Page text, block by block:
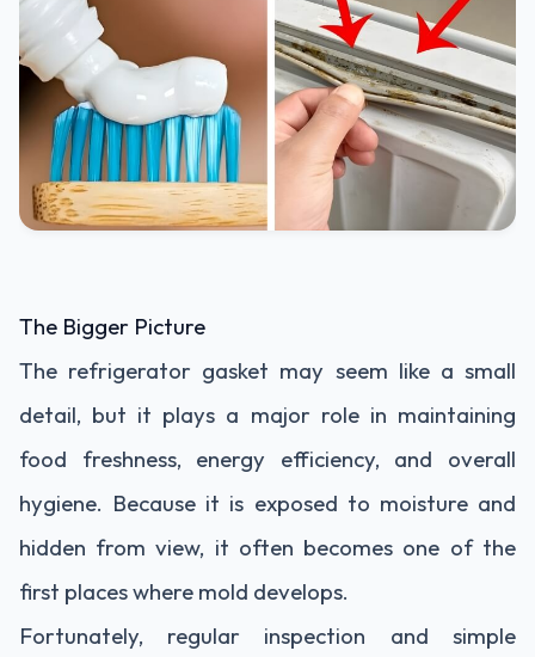
The Bigger Picture
The refrigerator gasket may seem like a small
detail, but it plays a major role in maintaining
food freshness, energy efficiency, and overall
hygiene. Because it is exposed to moisture and
hidden from view, it often becomes one of the
first places where mold develops.
Fortunately, regular inspection and simple